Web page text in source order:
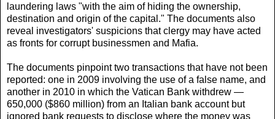
laundering laws "with the aim of hiding the ownership,
destination and origin of the capital." The documents also
reveal investigators' suspicions that clergy may have acted
as fronts for corrupt businessmen and Mafia.
The documents pinpoint two transactions that have not been
reported: one in 2009 involving the use of a false name, and
another in 2010 in which the Vatican Bank withdrew —
650,000 ($860 million) from an Italian bank account but
ignored bank requests to disclose where the money was